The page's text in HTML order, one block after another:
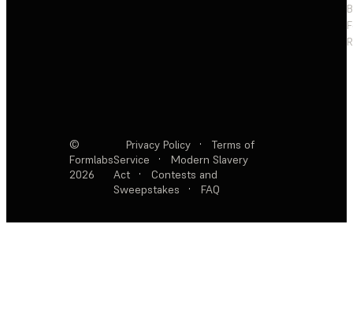
©
Formlabs
2026
Privacy Policy ·
Terms of
Service
·
Modern Slavery
Act
·
Contests and
Sweepstakes
· FAQ